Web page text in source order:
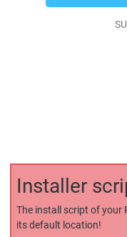
Installer
The install script of your
its default location!